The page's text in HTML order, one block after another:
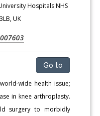
Hospitals NHS
UK
Go to
wide health issue;
in knee arthroplasty.
surgery to morbidly